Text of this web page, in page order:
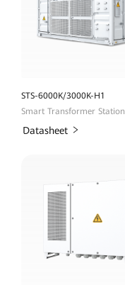
STS-6000K/3000K-H1
Smart Transformer Station
Datasheet